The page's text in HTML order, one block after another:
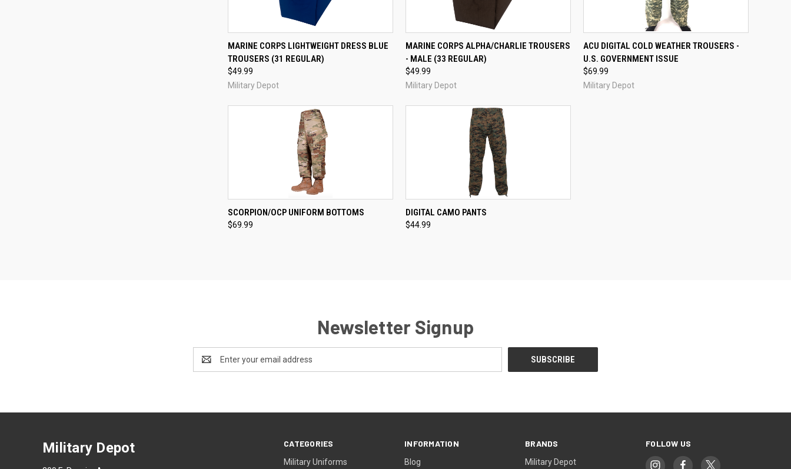
QUICK VIEW
Compare
MARINE CORPS LIGHTWEIGHT DRESS BLUE
TROUSERS (31 REGULAR)
$49.99
Military Depot
QUICK VIEW
Compare
MARINE CORPS ALPHA/CHARLIE TROUSERS
- MALE (33 REGULAR)
$49.99
Military Depot
QUICK VIEW VIEW OPTIONS
Compare
ACU DIGITAL COLD WEATHER TROUSERS -
U.S. GOVERNMENT ISSUE
$69.99
Military Depot
QUICK VIEW VIEW OPTIONS
Compare
SCORPION/OCP UNIFORM BOTTOMS
$69.99
QUICK VIEW
Compare
DIGITAL CAMO PANTS
$44.99
Newsletter Signup
Address
CATEGORIES
Military Uniforms
INFORMATION
Blog
BRANDS
Military Depot
FOLLOW US
Military Depot